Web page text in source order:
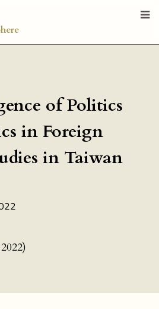
of Politics
in Foreign
in Taiwan